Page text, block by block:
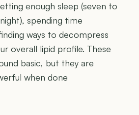
enough sleep (seven to
spending time
ways to decompress
overall lipid profile. These
basic, but they are
when done